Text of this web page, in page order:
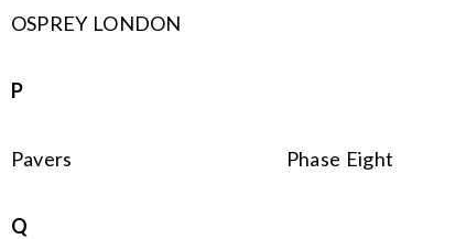
OSPREY LONDON
P
Pavers Phase Eight
Q